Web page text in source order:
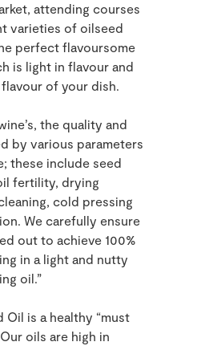
attending courses
varieties of oilseed
perfect flavoursome
is light in flavour and
of your dish.
the quality and
by various parameters
these include seed
fertility, drying
cold pressing
We carefully ensure
out to achieve 100%
in a light and nutty
oil.”
Oil is a healthy “must
oils are high in